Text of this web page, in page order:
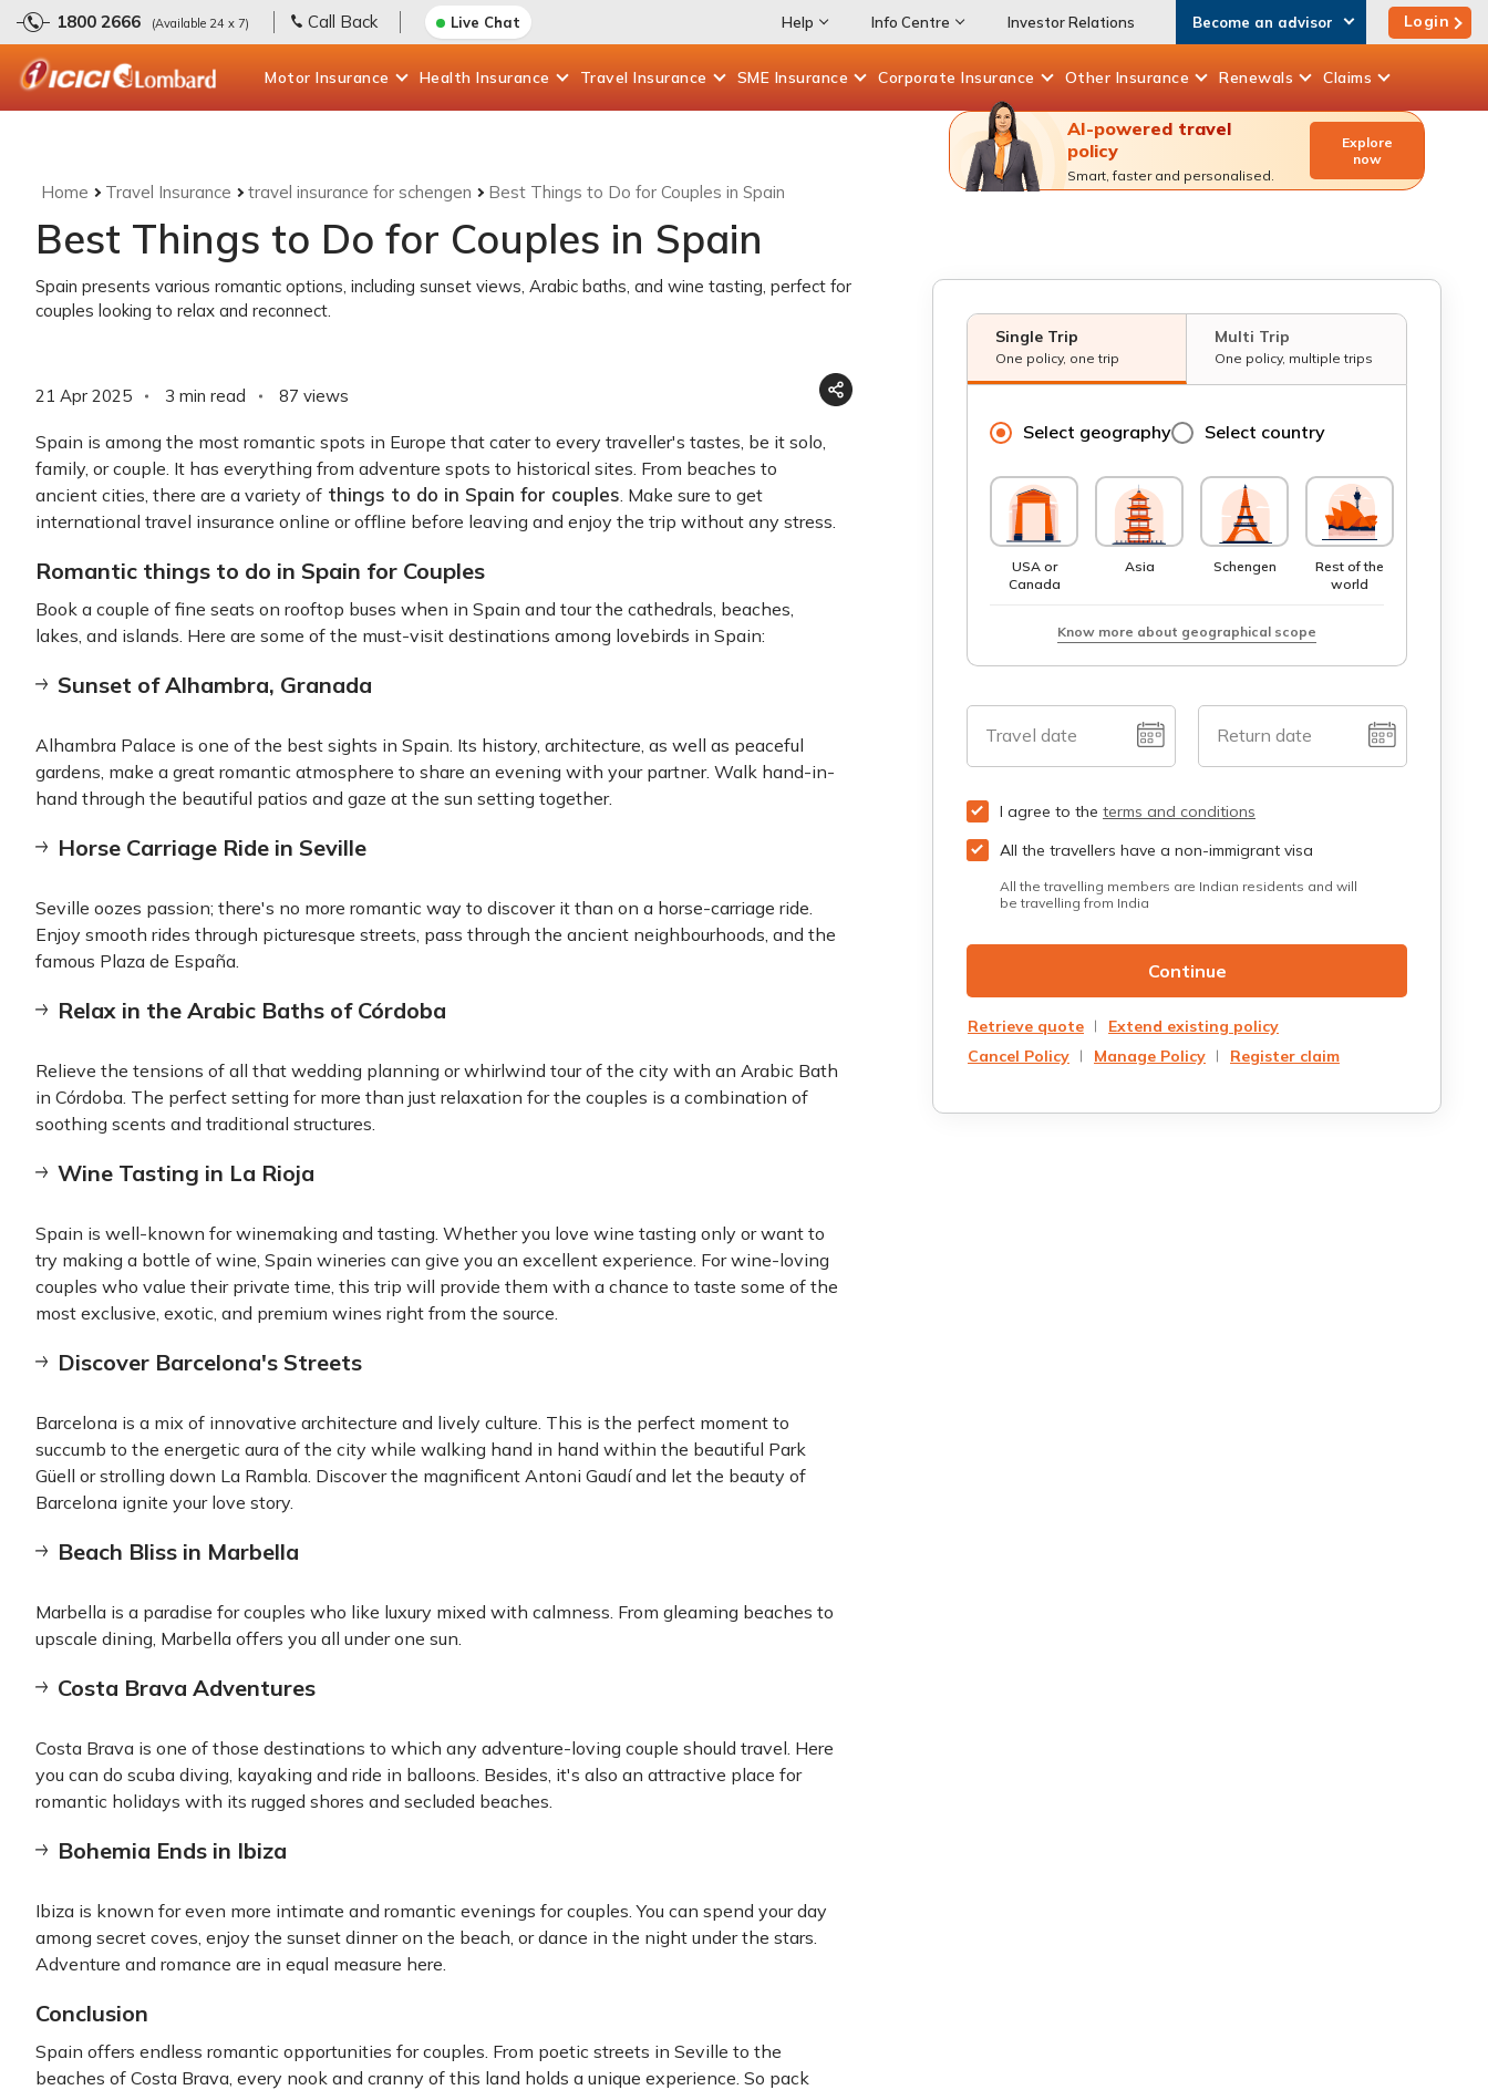
1800 2666 (Available 24 x 7) Call Back Live Chat Help Info Centre Investor Relations Become an advisor Login
Motor Insurance Health Insurance Travel Insurance SME Insurance Corporate Insurance Other Insurance Renewals Claims
Home Travel Insurance travel insurance for schengen Best Things to Do for Couples in Spain
Best Things to Do for Couples in Spain
Spain presents various romantic options, including sunset views, Arabic baths, and wine tasting, perfect for
couples looking to relax and reconnect.
21 Apr 2025 3 min read 87 views
Spain is among the most romantic spots in Europe that cater to every traveller's tastes, be it solo,
family, or couple. It has everything from adventure spots to historical sites. From beaches to
ancient cities, there are a variety of things to do in Spain for couples. Make sure to get
international travel insurance online or offline before leaving and enjoy the trip without any stress.
Romantic things to do in Spain for Couples
Book a couple of fine seats on rooftop buses when in Spain and tour the cathedrals, beaches,
lakes, and islands. Here are some of the must-visit destinations among lovebirds in Spain:
Sunset of Alhambra, Granada
Alhambra Palace is one of the best sights in Spain. Its history, architecture, as well as peaceful
gardens, make a great romantic atmosphere to share an evening with your partner. Walk hand-in-
hand through the beautiful patios and gaze at the sun setting together.
Horse Carriage Ride in Seville
Seville oozes passion; there's no more romantic way to discover it than on a horse-carriage ride.
Enjoy smooth rides through picturesque streets, pass through the ancient neighbourhoods, and the
famous Plaza de España.
Relax in the Arabic Baths of Córdoba
Relieve the tensions of all that wedding planning or whirlwind tour of the city with an Arabic Bath
in Córdoba. The perfect setting for more than just relaxation for the couples is a combination of
soothing scents and traditional structures.
Wine Tasting in La Rioja
Spain is well-known for winemaking and tasting. Whether you love wine tasting only or want to
try making a bottle of wine, Spain wineries can give you an excellent experience. For wine-loving
couples who value their private time, this trip will provide them with a chance to taste some of the
most exclusive, exotic, and premium wines right from the source.
Discover Barcelona's Streets
Barcelona is a mix of innovative architecture and lively culture. This is the perfect moment to
succumb to the energetic aura of the city while walking hand in hand within the beautiful Park
Güell or strolling down La Rambla. Discover the magnificent Antoni Gaudí and let the beauty of
Barcelona ignite your love story.
Beach Bliss in Marbella
Marbella is a paradise for couples who like luxury mixed with calmness. From gleaming beaches to
upscale dining, Marbella offers you all under one sun.
Costa Brava Adventures
Costa Brava is one of those destinations to which any adventure-loving couple should travel. Here
you can do scuba diving, kayaking and ride in balloons. Besides, it's also an attractive place for
romantic holidays with its rugged shores and secluded beaches.
Bohemia Ends in Ibiza
Ibiza is known for even more intimate and romantic evenings for couples. You can spend your day
among secret coves, enjoy the sunset dinner on the beach, or dance in the night under the stars.
Adventure and romance are in equal measure here.
Conclusion
Spain offers endless romantic opportunities for couples. From poetic streets in Seville to the
beaches of Costa Brava, every nook and cranny of this land holds a unique experience. So pack
AI-powered travel
policy
Smart, faster and personalised.
Explore
now
Single Trip
One policy, one trip
Multi Trip
One policy, multiple trips
Select geography Select country
USA or
Canada
Asia Schengen
Rest of the
world
Know more about geographical scope
Travel date Return date
I agree to the terms and conditions
All the travellers have a non-immigrant visa
All the travelling members are Indian residents and will
be travelling from India
Continue
Retrieve quote
Extend existing policy
Cancel Policy
Manage Policy Register claim